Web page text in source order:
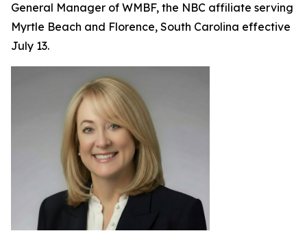
General Manager of WMBF, the NBC affiliate serving
Myrtle Beach and Florence, South Carolina effective
July 13.